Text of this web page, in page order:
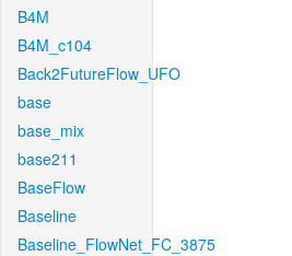
B4M
B4M_c104
Back2FutureFlow_UFO
base
base_mix
base211
BaseFlow
Baseline
Baseline_FlowNet_FC_3875